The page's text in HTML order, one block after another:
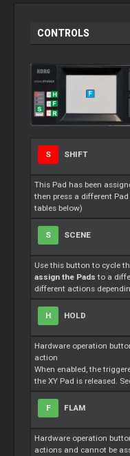
CONTROLS
S SHIFT
This Pad has been
then press a different
tables below)
S SCENE
Use this button to cycle
assign the Pads to a
different actions
H HOLD
Hardware operation
action
When enabled, the
the XY Pad is released.
F FLAM
Hardware operation
actions and cannot be